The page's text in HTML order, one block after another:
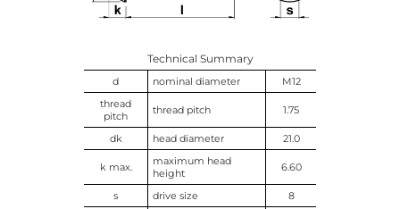
Technical Summary
d nominal diameter
M12
thread
pitch
thread pitch 1.75
dk head diameter 21.0
k max.
maximum head
height
6.60
s drive size
8